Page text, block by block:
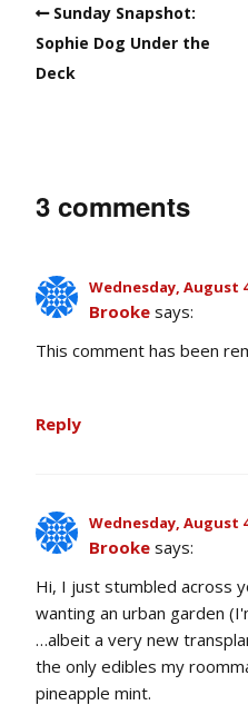
Sunday Snapshot:
Sophie Dog Under the
Deck
3 comments
Wednesday, August
Brooke says:
This comment has been
Reply
Wednesday, August
Brooke says:
Hi, I just stumbled across
wanting an urban garden
…albeit a very new
the only edibles my
pineapple mint.